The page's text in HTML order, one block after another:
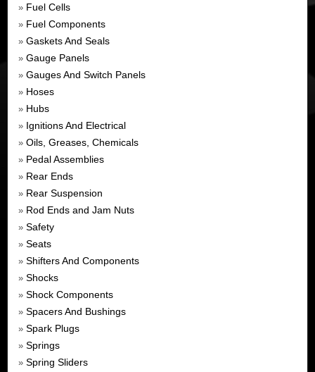
» Fuel Cells
» Fuel Components
» Gaskets And Seals
» Gauge Panels
» Gauges And Switch Panels
» Hoses
» Hubs
» Ignitions And Electrical
» Oils, Greases, Chemicals
» Pedal Assemblies
» Rear Ends
» Rear Suspension
» Rod Ends and Jam Nuts
» Safety
» Seats
» Shifters And Components
» Shocks
» Shock Components
» Spacers And Bushings
» Spark Plugs
» Springs
» Spring Sliders